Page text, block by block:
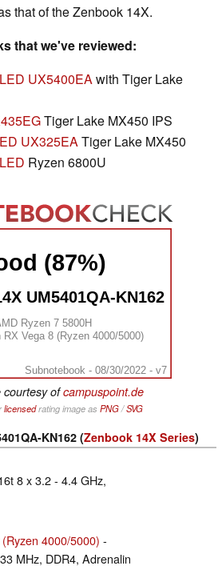
that of the Zenbook 14X.
that we've reviewed:
UX5400EAwith Tiger Lake
Tiger Lake MX450 IPS
UX325EATiger Lake MX450
Ryzen 6800U
(87%)
UM5401QA-KN162
Ryzen 7 5800H
RX Vega 8 (Ryzen 4000/5000)
Subnotebook - 08/30/2022 - v7
courtesy ofcampuspoint.de
licensedrating image as PNG/SVG
KN162 (Zenbook 14X Series)
8 x 3.2 - 4.4 GHz,
4000/5000) -
MHz, DDR4, Adrenalin